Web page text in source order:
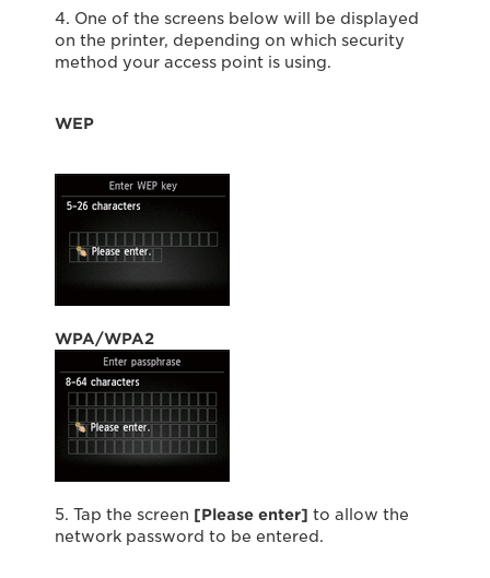
4. One of the screens below will be displayed
on the printer, depending on which security
method your access point is using.
WEP
WPA/WPA2
5. Tap the screen [Please enter] to allow the
network password to be entered.